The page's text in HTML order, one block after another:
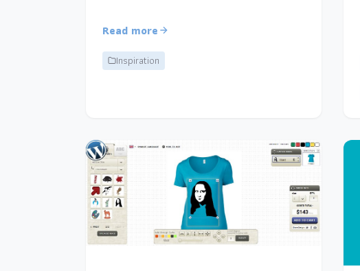
Read more
Inspiration